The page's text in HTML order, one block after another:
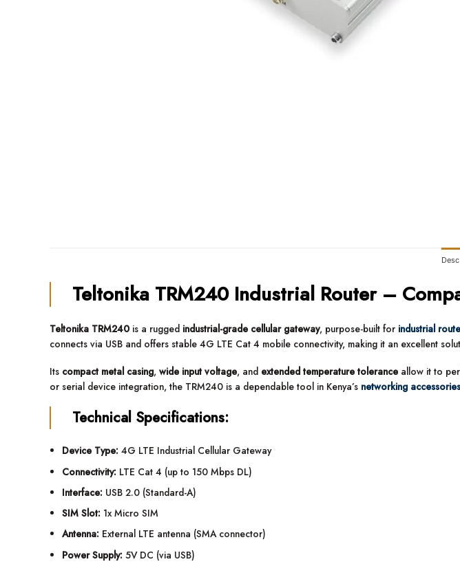
Teltonika TRM240 Industrial Router –
Teltonika TRM240 is a rugged industrial-grade cellular gateway, purpose-built for industrial
connects via USB and offers stable 4G LTE Cat 4 mobile connectivity, making it an excellent
Its compact metal casing, wide input voltage, and extended temperature tolerance allow it to
or serial device integration, the TRM240 is a dependable tool in Kenya’s networking
Technical Specifications:
Device Type: 4G LTE Industrial Cellular Gateway
Connectivity: LTE Cat 4 (up to 150 Mbps DL)
Interface: USB 2.0 (Standard-A)
SIM Slot: 1x Micro SIM
Antenna: External LTE antenna (SMA connector)
Power Supply: 5V DC (via USB)